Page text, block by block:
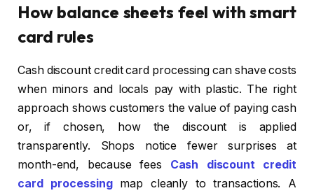
How balance sheets feel with smart
card rules
Cash discount credit card processing can shave costs
when minors and locals pay with plastic. The right
approach shows customers the value of paying cash
or, if chosen, how the discount is applied
transparently. Shops notice fewer surprises at
month-end, because fees Cash discount credit
card processingmap cleanly to transactions. A